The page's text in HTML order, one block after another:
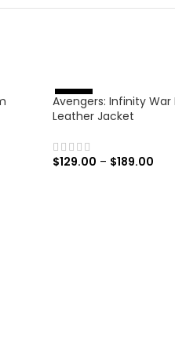
-
4
6%
Avengers: Infinity War
Leather Jacket
$129.00 – $189.00